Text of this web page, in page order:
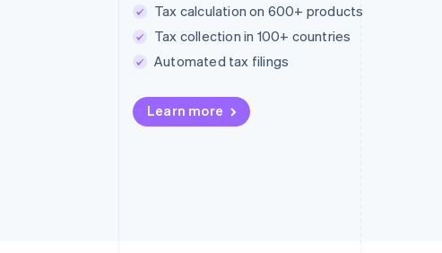
Tax calculation on 600+ products
Tax collection in 100+ countries
Automated tax filings
Learn more